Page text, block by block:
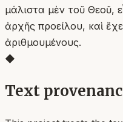
μάλιστα μὲν τοῦ Θεοῦ,
ἀρχῆς προείλου, καὶ
ἀριθμουμένους.
◆
Text